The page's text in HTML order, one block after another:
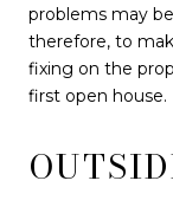
problems may
therefore, to
fixing on the
first open house.